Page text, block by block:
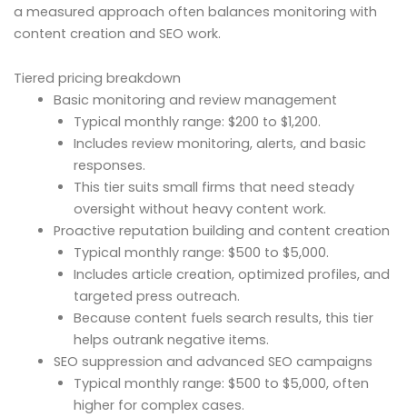
a measured approach often balances monitoring with
content creation and SEO work.
Tiered pricing breakdown
Basic monitoring and review management
Typical monthly range: $200 to $1,200.
Includes review monitoring, alerts, and basic
responses.
This tier suits small firms that need steady
oversight without heavy content work.
Proactive reputation building and content creation
Typical monthly range: $500 to $5,000.
Includes article creation, optimized profiles, and
targeted press outreach.
Because content fuels search results, this tier
helps outrank negative items.
SEO suppression and advanced SEO campaigns
Typical monthly range: $500 to $5,000, often
higher for complex cases.